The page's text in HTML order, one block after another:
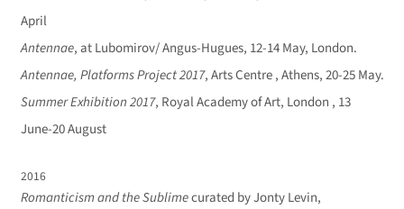
April
Antennae, at Lubomirov/ Angus-Hugues, 12-14 May, London.
Antennae, Platforms Project 2017, Arts Centre , Athens, 20-25 May.
Summer Exhibition 2017, Royal Academy of Art, London , 13
June-20 August
2016
Romanticism and the Sublimecurated by Jonty Levin,